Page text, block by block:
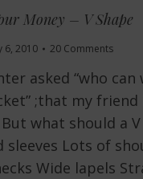
Money – V Shape
6, 2010 20 Comments
asked “who can
;that my
what should a
sleeves Lots of
Wide lapels